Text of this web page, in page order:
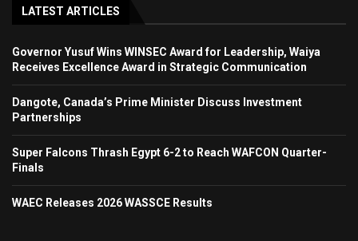
LATEST ARTICLES
Governor Yusuf Wins WINSEC Award for Leadership, Waiya
Receives Excellence Award in Strategic Communication
Dangote, Canada’s Prime Minister Discuss Investment
Partnerships
Super Falcons Thrash Egypt 6-2 to Reach WAFCON Quarter-
Finals
WAEC Releases 2026 WASSCE Results